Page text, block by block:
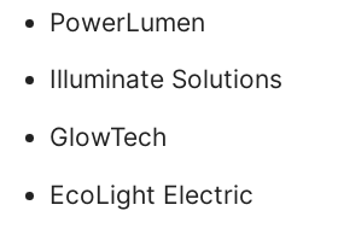
PowerLumen
Illuminate Solutions
GlowTech
EcoLight Electric